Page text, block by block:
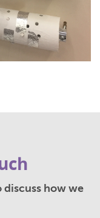
how we